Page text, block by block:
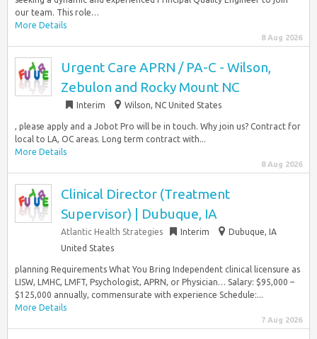
our team. This role…
More Details
8 Aug 2026
Urgent Care APRN / PA-C - Wilson,
Zebulon and Rocky Mount NC
Interim Wilson, NC United States
, please apply and a Jobot Pro will be in touch. Why join us? Contract for
local to LA, OC areas. Long term contract with...
More Details
8 Aug 2026
Clinical Director (Treatment
Supervisor) | Dubuque, IA
Atlantic Health Strategies Interim
Dubuque, IA
United States
planning Requirements What You Bring Independent clinical licensure as
LISW, LMHC, LMFT, Psychologist, APRN, or Physician… Salary: $95,000 –
$125,000 annually, commensurate with experience Schedule:...
More Details
7 Aug 2026